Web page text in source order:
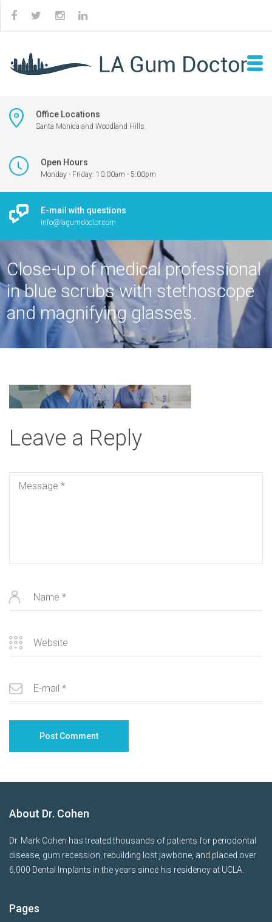
Office Locations
Santa Monica and Woodland Hills
Open Hours
Monday - Friday: 10:00am - 5:00pm
E-mail with questions
info@lagumdoctor.com
Close-up of medical professional
in blue scrubs with stethoscope
and magnifying glasses.
Leave a Reply
About Dr. Cohen
Dr. Mark Cohen has treated thousands of patients for periodontal
disease, gum recession, rebuilding lost jawbone, and placed over
6,000 Dental Implants in the years since his residency at UCLA.
Pages